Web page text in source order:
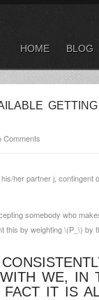
HOME BLOG
Comments
her partner j,
somebody who
this by weighting \(P_\)
WE, IN
IT IS